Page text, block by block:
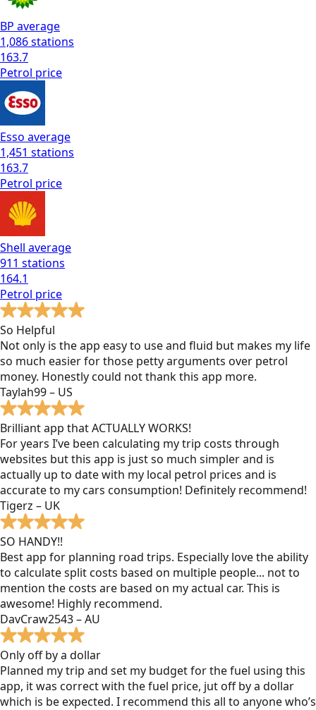
BP average
1,086stations
163.7
Petrol price
Esso average
1,451 stations
163.7
Petrol price
Shell average
911 stations
164.1
Petrol price
So Helpful
Not only is the app easy to use and fluid but makes my life
so much easier for those petty arguments over petrol
money. Honestly could not thank this app more.
Taylah99 – US
Brilliant app that ACTUALLY WORKS!
For years I’ve been calculating my trip costs through
websites but this app is just so much simpler and is
actually up to date with my local petrol prices and is
accurate to my cars consumption! Definitely recommend!
Tigerz – UK
SO HANDY!!
Best app for planning road trips. Especially love the ability
to calculate split costs based on multiple people... not to
mention the costs are based on my actual car. This is
awesome! Highly recommend.
DavCraw2543 – AU
Only off by a dollar
Planned my trip and set my budget for the fuel using this
app, it was correct with the fuel price, jut off by a dollar
which is be expected. I recommend this all to anyone who’s